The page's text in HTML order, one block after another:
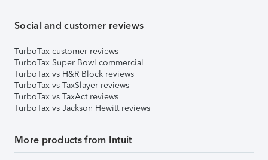
Social and customer reviews
TurboTax customer reviews
TurboTax Super Bowl commercial
TurboTax vs H&R Block reviews
TurboTax vs TaxSlayer reviews
TurboTax vs TaxAct reviews
TurboTax vs Jackson Hewitt reviews
More products from Intuit